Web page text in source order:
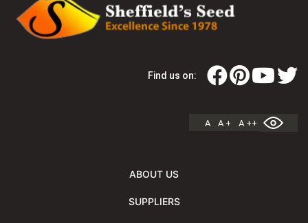
Find us on:
A A + A ++
ABOUT US
SUPPLIERS